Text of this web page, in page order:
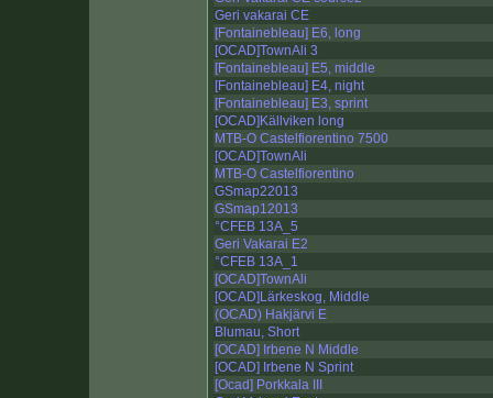
Geri vakarai CE
[Fontainebleau] E6, long
[OCAD]TownAli 3
[Fontainebleau] E5, middle
[Fontainebleau] E4, night
[Fontainebleau] E3, sprint
[OCAD]Källviken long
MTB-O Castelfiorentino 7500
[OCAD]TownAli
MTB-O Castelfiorentino
GSmap22013
GSmap12013
°CFEB 13A_5
Geri Vakarai E2
°CFEB 13A_1
[OCAD]TownAli
[OCAD]Lärkeskog, Middle
(OCAD) Hakjärvi E
Blumau, Short
[OCAD] Irbene N Middle
[OCAD] Irbene N Sprint
[Ocad] Porkkala III